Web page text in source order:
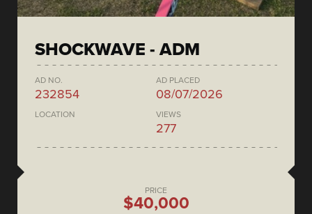
SHOCKWAVE - ADM
AD NO.
232854
AD PLACED
08/07/2026
LOCATION VIEWS
277
PRICE
$40,000